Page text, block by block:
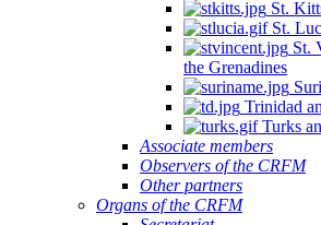
St.
St.
St.
the Grenadines
Trinidad
Turks
Associate members
Observers of the CRFM
Other partners
Organs of the CRFM